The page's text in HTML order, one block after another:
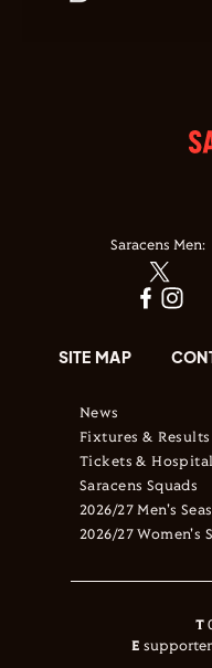
Saracens Men:
SITE MAP
News
Fixtures & Results
Tickets &
Saracens Squads
2026/27 Men's
2026/27 Women's
T
E